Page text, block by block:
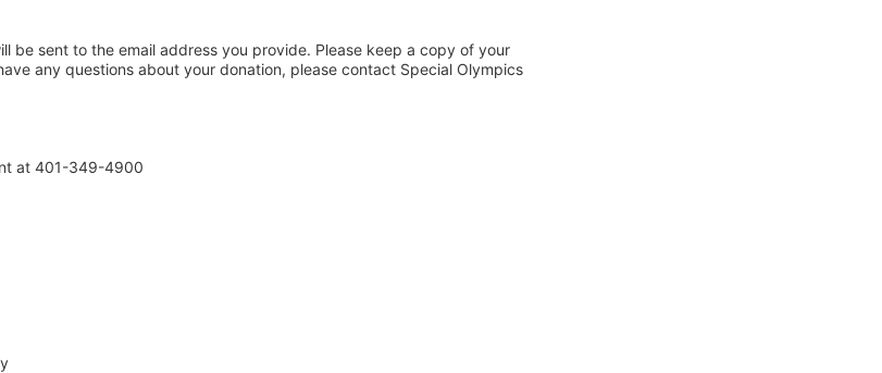
be sent to the email address you provide. Please keep a copy of your
any questions about your donation, please contact Special Olympics
at 401-349-4900